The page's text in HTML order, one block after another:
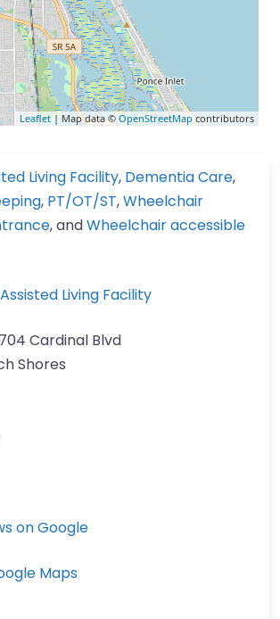
Leaflet| Map data © OpenStreetMapcontributors
Living Facility, Dementia Care,
, PT/OT/ST,Wheelchair
, andWheelchair accessible
Assisted Living Facility
Cardinal Blvd
Shores
on Google
Maps